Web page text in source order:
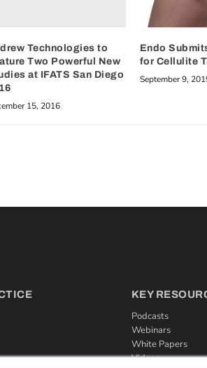
Technologies to
Two Powerful New
at IFATS San Diego
15, 2016
Endo
for Cellulite
September 9,
KEY
Podcasts
Webinars
White Papers
Videos